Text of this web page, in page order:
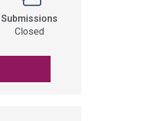
Submissions
Closed